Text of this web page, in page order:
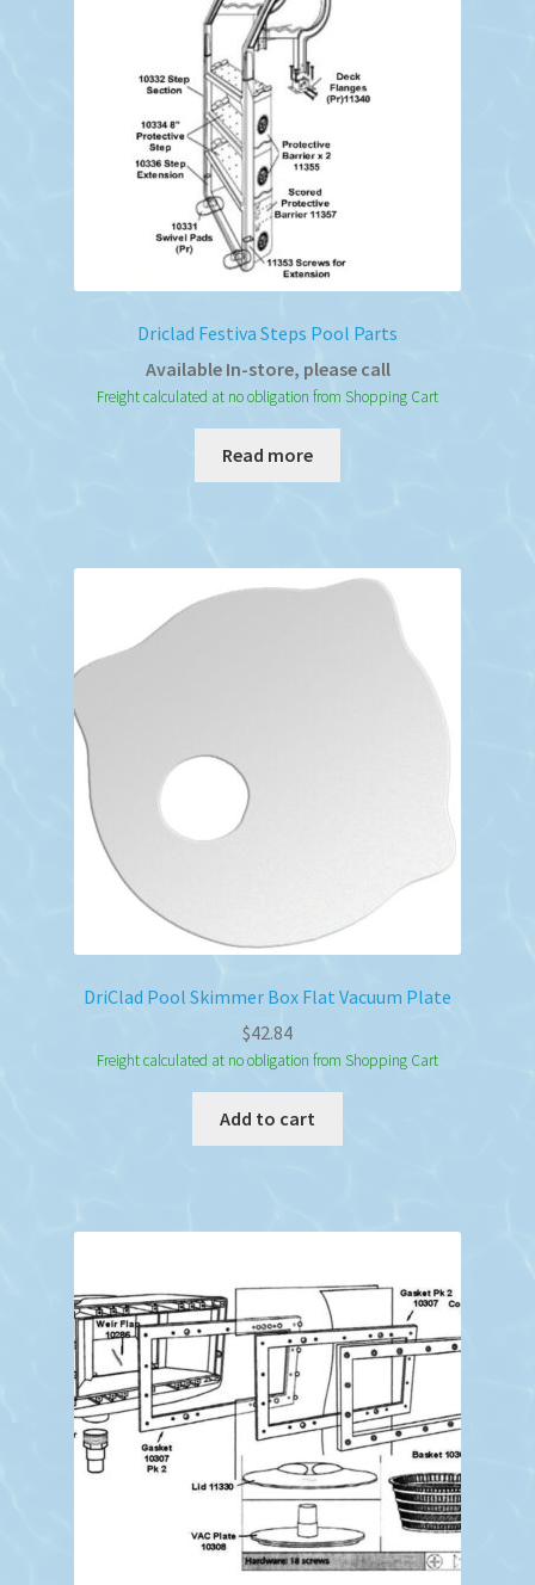
Driclad Festiva Steps Pool Parts
Available In-store, please call
Freight calculated at no obligation from Shopping Cart
Read more
DriClad Pool Skimmer Box Flat Vacuum Plate
$42.84
Freight calculated at no obligation from Shopping Cart
Add to cart